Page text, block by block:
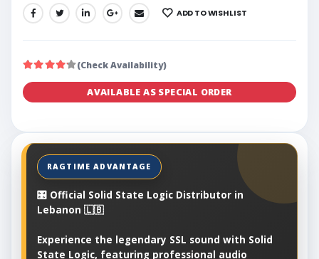
SHARE: ADD TO WISHLIST
(Check Availability)
AVAILABLE AS SPECIAL ORDER
🎛️ Official Solid State Logic Distributor in
Lebanon 🇱🇧
Experience the legendary SSL sound with Solid
State Logic, featuring professional audio